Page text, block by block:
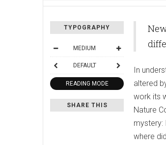
TYPOGRAPHY
MEDIUM
DEFAULT
READING MODE
SHARE THIS
In
altered
work its
Nature
mystery:
where